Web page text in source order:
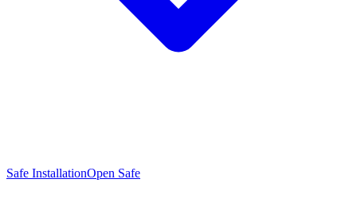
Safe InstallationOpen Safe